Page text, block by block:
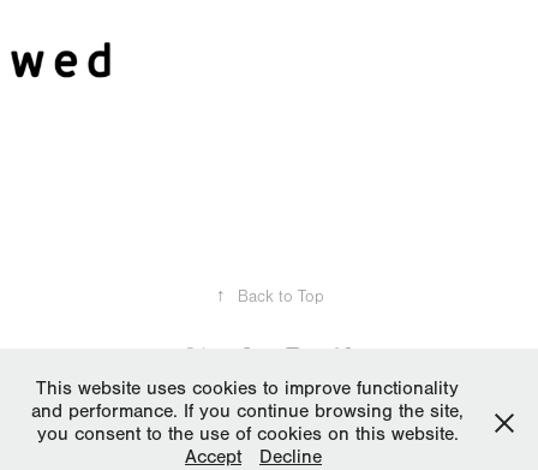
2017
MyWed
↑ Back to Top
All works, media and text © Pantelis Ladas 2006-2024. Please do not
reproduce without the expressed written consent of Pantelis Ladas |
LDSPro.net
This website uses cookies to improve functionality
and performance. If you continue browsing the site,
you consent to the use of cookies on this website.
Accept
Decline